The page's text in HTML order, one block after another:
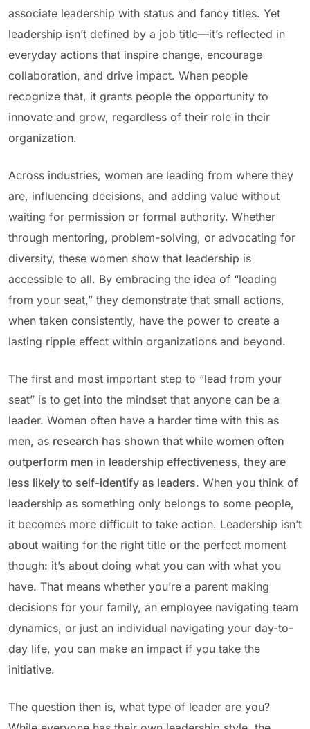
associate leadership with status and fancy titles. Yet
leadership isn’t defined by a job title—it’s reflected in
everyday actions that inspire change, encourage
collaboration, and drive impact. When people
recognize that, it grants people the opportunity to
innovate and grow, regardless of their role in their
organization.
Across industries, women are leading from where they
are, influencing decisions, and adding value without
waiting for permission or formal authority. Whether
through mentoring, problem-solving, or advocating for
diversity, these women show that leadership is
accessible to all. By embracing the idea of “leading
from your seat,” they demonstrate that small actions,
when taken consistently, have the power to create a
lasting ripple effect within organizations and beyond.
The first and most important step to “lead from your
seat” is to get into the mindset that anyone can be a
leader. Women often have a harder time with this as
men, as research has shown that while women often
outperform men in leadership effectiveness, they are
less likely to self-identify as leaders. When you think of
leadership as something only belongs to some people,
it becomes more difficult to take action. Leadership isn’t
about waiting for the right title or the perfect moment
though: it’s about doing what you can with what you
have. That means whether you’re a parent making
decisions for your family, an employee navigating team
dynamics, or just an individual navigating your day-to-
day life, you can make an impact if you take the
initiative.
The question then is, what type of leader are you?